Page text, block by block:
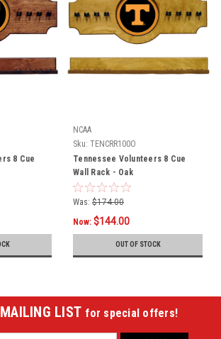
8 Cue
NCAA
Sku: TENCRR100O
Tennessee Volunteers 8 Cue
Wall Rack - Oak
Was: $174.00
Now: $144.00
OUT OF STOCK
LIST for special offers!